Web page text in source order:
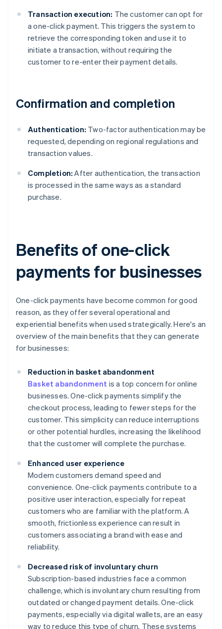
Transaction execution: The customer can opt for
a one-click payment. This triggers the system to
retrieve the corresponding token and use it to
initiate a transaction, without requiring the
customer to re-enter their payment details.
Confirmation and completion
Authentication: Two-factor authentication may be
requested, depending on regional regulations and
transaction values.
Completion: After authentication, the transaction
is processed in the same ways as a standard
purchase.
Benefits of one-click
payments for businesses
One-click payments have become common for good
reason, as they offer several operational and
experiential benefits when used strategically. Here's an
overview of the main benefits that they can generate
for businesses:
Reduction in basket abandonment
Basket abandonment is a top concern for online
businesses. One-click payments simplify the
checkout process, leading to fewer steps for the
customer. This simplicity can reduce interruptions
or other potential hurdles, increasing the likelihood
that the customer will complete the purchase.
Enhanced user experience
Modern customers demand speed and
convenience. One-click payments contribute to a
positive user interaction, especially for repeat
customers who are familiar with the platform. A
smooth, frictionless experience can result in
customers associating a brand with ease and
reliability.
Decreased risk of involuntary churn
Subscription-based industries face a common
challenge, which is involuntary churn resulting from
outdated or changed payment details. One-click
payments, especially via digital wallets, are an easy
way to reduce this type of churn. These systems